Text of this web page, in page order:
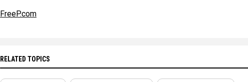
FreeP.com
RELATED TOPICS